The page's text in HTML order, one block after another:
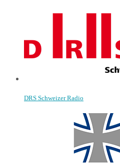
DRS Schweizer Radio